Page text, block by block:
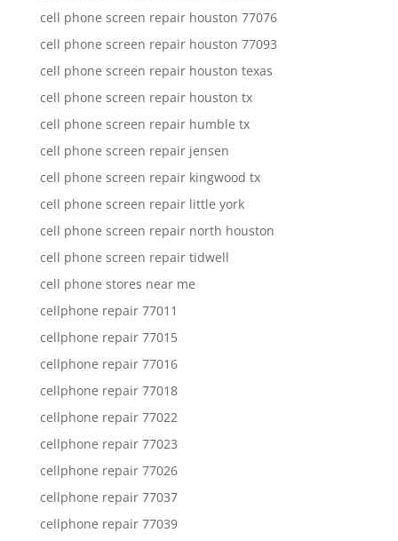
cell phone screen repair houston 77076
cell phone screen repair houston 77093
cell phone screen repair houston texas
cell phone screen repair houston tx
cell phone screen repair humble tx
cell phone screen repair jensen
cell phone screen repair kingwood tx
cell phone screen repair little york
cell phone screen repair north houston
cell phone screen repair tidwell
cell phone stores near me
cellphone repair 77011
cellphone repair 77015
cellphone repair 77016
cellphone repair 77018
cellphone repair 77022
cellphone repair 77023
cellphone repair 77026
cellphone repair 77037
cellphone repair 77039